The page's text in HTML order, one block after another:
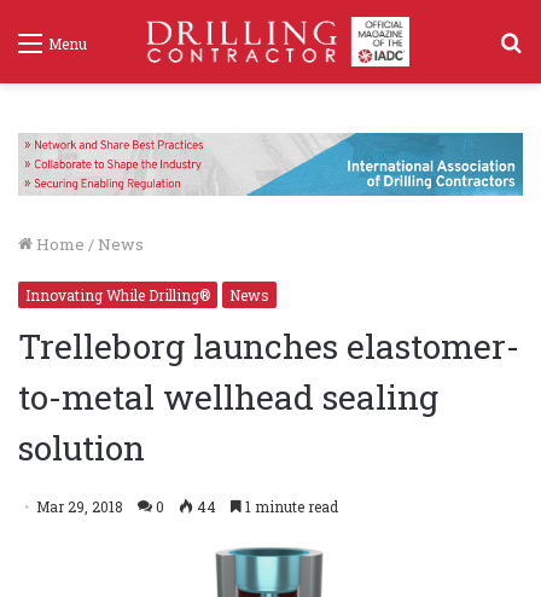
Menu
Home / News
Innovating While Drilling® News
Trelleborg launches elastomer-
to-metal wellhead sealing
solution
Mar 29, 2018 0 44 1 minute read